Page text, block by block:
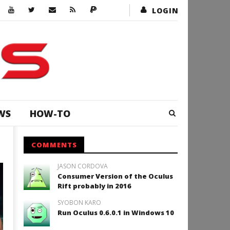
LOGIN
HOW-TO
ACTION
COMMENTS
JASON CORDOVA
Consumer Version of the Oculus
Rift probably in 2016
SYOBON KARO
Run Oculus 0.6.0.1 in Windows 10